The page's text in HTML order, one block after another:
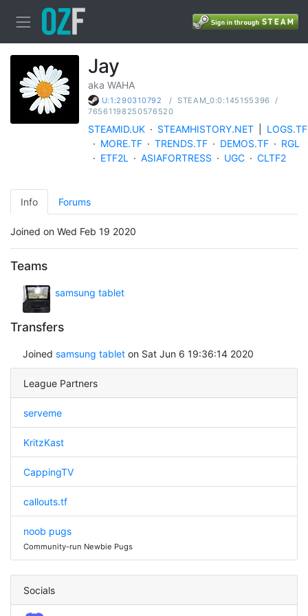
Jay
aka WAHA
U:1:290310792 / STEAM_0:0:145155396 /
76561198250576520
STEAMID.UK · STEAMHISTORY.NET
LOGS.TF
· MORE.TF · TRENDS.TF · DEMOS.TF · RGL
· ETF2L · ASIAFORTRESS · UGC · CLTF2
Info Forums
Joined on Wed Feb 19 2020
Teams
samsung tablet
Transfers
Joined samsung tableton Sat Jun 6 19:36:14 2020
League Partners
serveme
KritzKast
CappingTV
callouts.tf
noob pugs
Community-run Newbie Pugs
Socials